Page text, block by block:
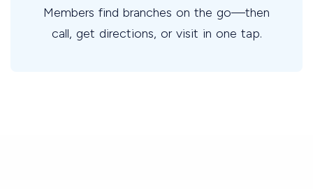
Members find branches on the go—then
call, get directions, or visit in one tap.